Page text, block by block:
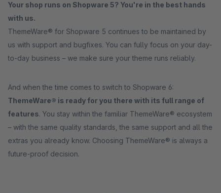
Your shop runs on Shopware 5? You're in the best hands
with us.
ThemeWare® for Shopware 5 continues to be maintained by
us with support and bugfixes. You can fully focus on your day-
to-day business – we make sure your theme runs reliably.
And when the time comes to switch to Shopware 6:
ThemeWare® is ready for you there with its full range of
features. You stay within the familiar ThemeWare® ecosystem
– with the same quality standards, the same support and all the
extras you already know. Choosing ThemeWare® is always a
future-proof decision.